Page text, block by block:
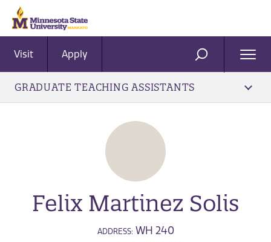
Visit Apply SEARCH
GRADUATE TEACHING ASSISTANTS
Felix Martinez Solis
ADDRESS: WH 240